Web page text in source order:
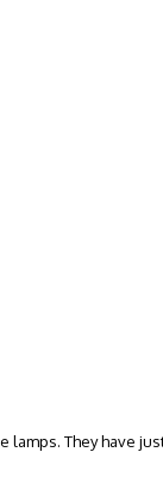
lamps. They have